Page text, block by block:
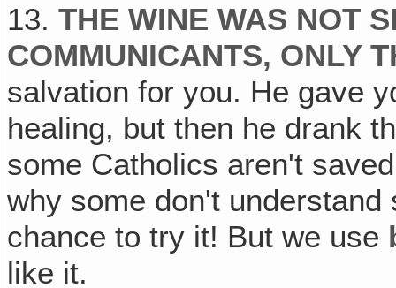
13.THE WINE WAS NOT
COMMUNICANTS, ONLY
salvation for you. He gave
healing, but then he drank
some Catholics aren't
why some don't
chance to try it! But we use
like it.